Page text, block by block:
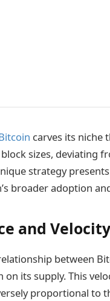
carves its niche
sizes, deviating
strategy
broader adoption
and
between
its supply. This
proportional to